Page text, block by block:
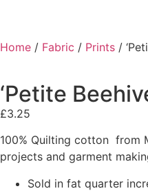
Home / Fabric / Prints /
‘Petite
£3.25
100% Quilting cotton from
projects and garment
Sold in fat quarter